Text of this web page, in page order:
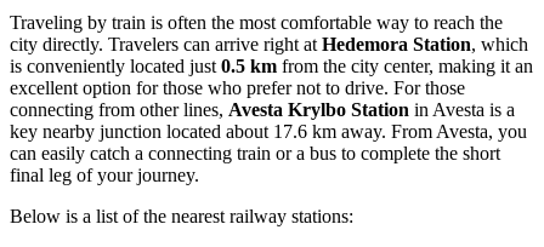
Traveling by train is often the most comfortable way to reach the
city directly. Travelers can arrive right at Hedemora Station, which
is conveniently located just 0.5 km from the city center, making it an
excellent option for those who prefer not to drive. For those
connecting from other lines, Avesta Krylbo Station in Avesta is a
key nearby junction located about 17.6 km away. From Avesta, you
can easily catch a connecting train or a bus to complete the short
final leg of your journey.
Below is a list of the nearest railway stations: